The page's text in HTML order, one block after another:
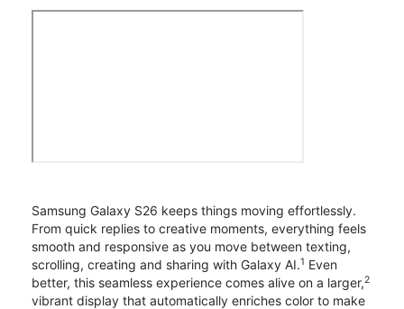
Samsung Galaxy S26 keeps things moving effortlessly.
From quick replies to creative moments, everything feels
smooth and responsive as you move between texting,
scrolling, creating and sharing with Galaxy AI.1 Even
better, this seamless experience comes alive on a larger,2
vibrant display that automatically enriches color to make